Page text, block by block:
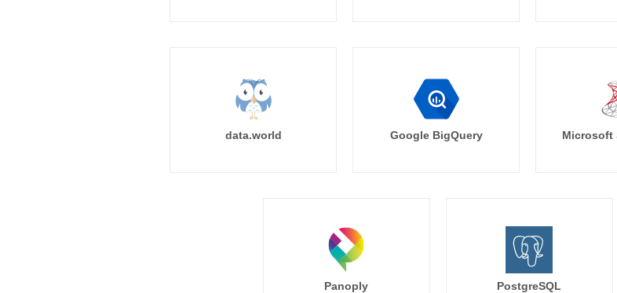
data.world Google BigQuery Microsoft
Panoply PostgreSQL